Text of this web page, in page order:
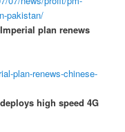
pakistan/
plan renews
plan-renews-chinese-
high speed 4G